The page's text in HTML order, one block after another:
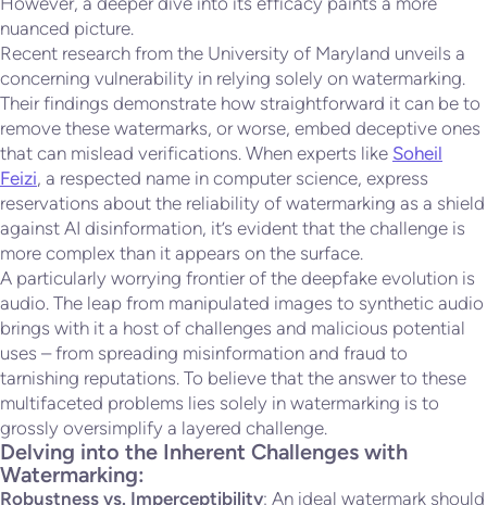
nuanced picture.
Recent research from the University of Maryland unveils a
concerning vulnerability in relying solely on watermarking.
Their findings demonstrate how straightforward it can be to
remove these watermarks, or worse, embed deceptive ones
that can mislead verifications. When experts like Soheil
Feizi, a respected name in computer science, express
reservations about the reliability of watermarking as a shield
against AI disinformation, it’s evident that the challenge is
more complex than it appears on the surface.
A particularly worrying frontier of the deepfake evolution is
audio. The leap from manipulated images to synthetic audio
brings with it a host of challenges and malicious potential
uses – from spreading misinformation and fraud to
tarnishing reputations. To believe that the answer to these
multifaceted problems lies solely in watermarking is to
grossly oversimplify a layered challenge.
Delving into the Inherent Challenges with
Watermarking:
Robustness vs. Imperceptibility: An ideal watermark should